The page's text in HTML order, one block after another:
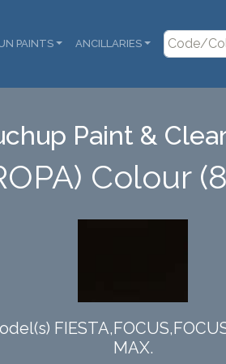
PAINTS ANCILLARIES
Paint &
Colour
MAX.